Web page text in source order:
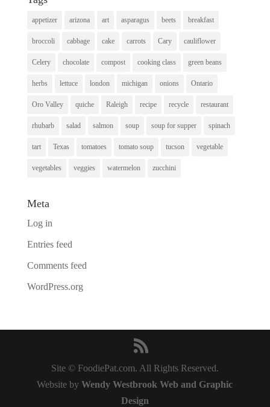
appetizer arizona art asparagus beets breakfast
broccoli cabbage cake carrots Cary cauliflower
Celery chocolate compost cooking class green beans
herbs lettuce london michigan onions Ontario
Oro Valley quiche Raleigh recipe recycle restaurant
rhubarb salad salmon soup soup for supper spinach
tart Texas tomatoes tomato soup tucson vegetable
vegetables veggies watermelon zucchini
Meta
Log in
Entries feed
Comments feed
WordPress.org
Site © FoodiePat.com. All Rights Reserved.
Website byWendy Westbrook Web and Graphic
Design